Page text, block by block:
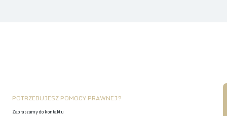
POTRZEBUJESZ POMOCY PRAWNEJ?
Zapraszamy do kontaktu